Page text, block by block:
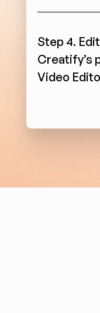
Step 4.
Creatify’s
Video